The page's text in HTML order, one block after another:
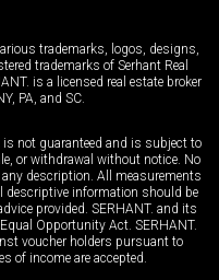
trademarks, logos, designs,
trademarks of Serhant Real
is a licensed real estate broker
PA, and SC.
not guaranteed and is subject to
or withdrawal without notice. No
description. All measurements
descriptive information should be
provided. SERHANT. and its
Opportunity Act. SERHANT.
voucher holders pursuant to
of income are accepted.